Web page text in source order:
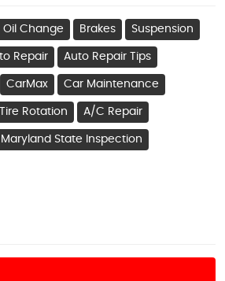
Oil Change Brakes Suspension
Repair Auto Repair Tips
CarMax Car Maintenance
Tire Rotation A/C Repair
Maryland State Inspection